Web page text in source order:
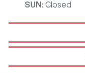
SUN : Closed